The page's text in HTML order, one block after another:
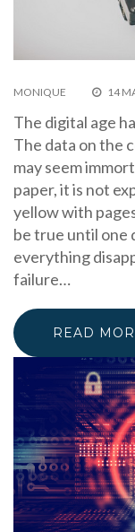
MONIQUE 14
The digital age
The data on the
may seem
paper, it is not
yellow with
be true until one
everything
failure…
READ